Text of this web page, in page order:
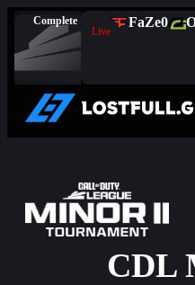
Complete
Live
FaZe0
CDL